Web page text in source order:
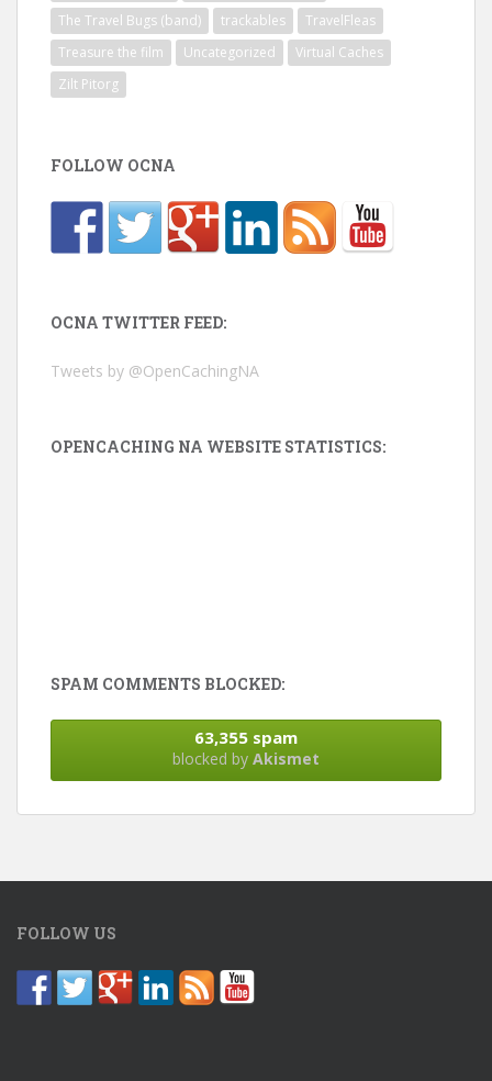
The Travel Bugs (band)
trackables
TravelFleas
Treasure the film
Uncategorized
Virtual Caches
Zilt Pitorg
FOLLOW OCNA
OCNA TWITTER FEED:
Tweets by @OpenCachingNA
OPENCACHING NA WEBSITE STATISTICS:
SPAM COMMENTS BLOCKED:
63,355 spam
blocked by Akismet
FOLLOW US